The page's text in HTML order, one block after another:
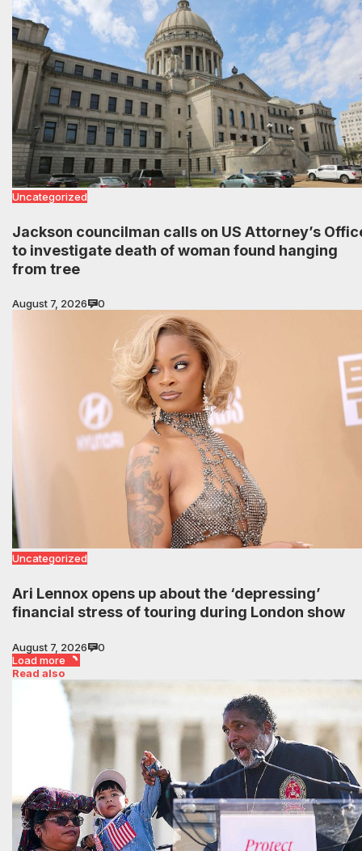
Uncategorized
Jackson councilman calls on US Attorney’s
to investigate death of woman found hanging
from tree
August 7, 2026 0
Uncategorized
Ari Lennox opens up about the ‘depressing’
financial stress of touring during London show
August 7, 2026
0
Load more
Read also